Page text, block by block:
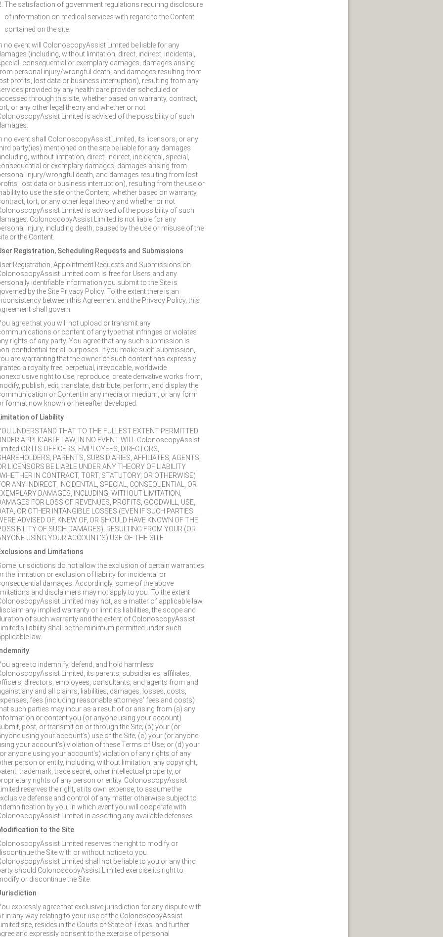
The satisfaction of government regulations requiring disclosure
of information on medical services with regard to the Content
contained on the site.
no event will ColonoscopyAssist Limited be liable for any
(including, without limitation, direct, indirect, incidental,
consequential or exemplary damages, damages arising
personal injury/wrongful death, and damages resulting from
profits, lost data or business interruption), resulting from any
provided by any health care provider scheduled or
through this site, whether based on warranty, contract,
or any other legal theory and whether or not
Limited is advised of the possibility of such
no event shall ColonoscopyAssist Limited, its licensors, or any
party(ies) mentioned on the site be liable for any damages
without limitation, direct, indirect, incidental, special,
or exemplary damages, damages arising from
injury/wrongful death, and damages resulting from lost
lost data or business interruption), resulting from the use or
to use the site or the Content, whether based on warranty,
tort, or any other legal theory and whether or not
Limited is advised of the possibility of such
ColonoscopyAssist Limited is not liable for any
injury, including death, caused by the use or misuse of the
or the Content.
Registration, Scheduling Requests and Submissions
Registration, Appointment Requests and Submissions on
Limited.com is free for Users and any
identifiable information you submit to the Site is
by the Site Privacy Policy. To the extent there is an
between this Agreement and the Privacy Policy, this
shall govern.
agree that you will not upload or transmit any
or content of any type that infringes or violates
rights of any party. You agree that any such submission is
confidential for all purposes. If you make such submission,
are warranting that the owner of such content has expressly
a royalty free, perpetual, irrevocable, worldwide
right to use, reproduce, create derivative works from,
publish, edit, translate, distribute, perform, and display the
or Content in any media or medium, or any form
format now known or hereafter developed.
of Liability
UNDERSTAND THAT TO THE FULLEST EXTENT PERMITTED
APPLICABLE LAW, IN NO EVENT WILL ColonoscopyAssist
Limited OR ITS OFFICERS, EMPLOYEES, DIRECTORS,
PARENTS, SUBSIDIARIES, AFFILIATES, AGENTS,
LICENSORS BE LIABLE UNDER ANY THEORY OF LIABILITY
IN CONTRACT, TORT, STATUTORY, OR OTHERWISE)
ANY INDIRECT, INCIDENTAL, SPECIAL, CONSEQUENTIAL, OR
DAMAGES, INCLUDING, WITHOUT LIMITATION,
FOR LOSS OF REVENUES, PROFITS, GOODWILL, USE,
OR OTHER INTANGIBLE LOSSES (EVEN IF SUCH PARTIES
ADVISED OF, KNEW OF, OR SHOULD HAVE KNOWN OF THE
OF SUCH DAMAGES), RESULTING FROM YOUR (OR
USING YOUR ACCOUNT'S) USE OF THE SITE.
and Limitations
jurisdictions do not allow the exclusion of certain warranties
the limitation or exclusion of liability for incidental or
damages. Accordingly, some of the above
and disclaimers may not apply to you. To the extent
Limited may not, as a matter of applicable law,
any implied warranty or limit its liabilities, the scope and
of such warranty and the extent of ColonoscopyAssist
Limited's liability shall be the minimum permitted under such
law.
Indemnity
agree to indemnify, defend, and hold harmless
Limited, its parents, subsidiaries, affiliates,
directors, employees, consultants, and agents from and
any and all claims, liabilities, damages, losses, costs,
fees (including reasonable attorneys' fees and costs)
such parties may incur as a result of or arising from (a) any
or content you (or anyone using your account)
post, or transmit on or through the Site; (b) your (or
using your account's) use of the Site; (c) your (or anyone
your account's) violation of these Terms of Use; or (d) your
anyone using your account's) violation of any rights of any
person or entity, including, without limitation, any copyright,
trademark, trade secret, other intellectual property, or
rights of any person or entity. ColonoscopyAssist
Limited reserves the right, at its own expense, to assume the
defense and control of any matter otherwise subject to
by you, in which event you will cooperate with
Limited in asserting any available defenses.
to the Site
Limited reserves the right to modify or
the Site with or without notice to you.
Limited shall not be liable to you or any third
should ColonoscopyAssist Limited exercise its right to
or discontinue the Site.
expressly agree that exclusive jurisdiction for any dispute with
in any way relating to your use of the ColonoscopyAssist
Limited site, resides in the Courts of State of Texas, and further
and expressly consent to the exercise of personal